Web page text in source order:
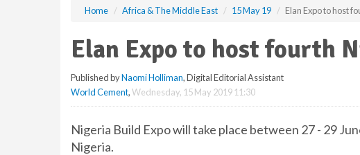
Home Africa & The Middle East 15 May 19 Elan Expo to host
Elan Expo to host fourth
Published byNaomi Holliman, Digital Editorial Assistant
World Cement,Wednesday, 15 May 2019 11:30
Nigeria Build Expo will take place between 27 - 29
Nigeria.